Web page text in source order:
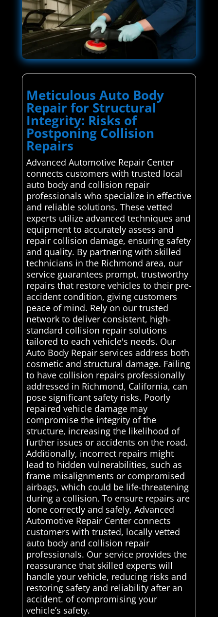
Meticulous Auto Body
Repair for Structural
Integrity: Risks of
Postponing Collision
Repairs
Advanced Automotive Repair Center
connects customers with trusted local
auto body and collision repair
professionals who specialize in effective
and reliable solutions. These vetted
experts utilize advanced techniques and
equipment to accurately assess and
repair collision damage, ensuring safety
and quality. By partnering with skilled
technicians in the Richmond area, our
service guarantees prompt, trustworthy
repairs that restore vehicles to their pre-
accident condition, giving customers
peace of mind. Rely on our trusted
network to deliver consistent, high-
standard collision repair solutions
tailored to each vehicle's needs. Our
Auto Body Repair services address both
cosmetic and structural damage. Failing
to have collision repairs professionally
addressed in Richmond, California, can
pose significant safety risks. Poorly
repaired vehicle damage may
compromise the integrity of the
structure, increasing the likelihood of
further issues or accidents on the road.
Additionally, incorrect repairs might
lead to hidden vulnerabilities, such as
frame misalignments or compromised
airbags, which could be life-threatening
during a collision. To ensure repairs are
done correctly and safely, Advanced
Automotive Repair Center connects
customers with trusted, locally vetted
auto body and collision repair
professionals. Our service provides the
reassurance that skilled experts will
handle your vehicle, reducing risks and
restoring safety and reliability after an
accident. of compromising your
vehicle’s safety.